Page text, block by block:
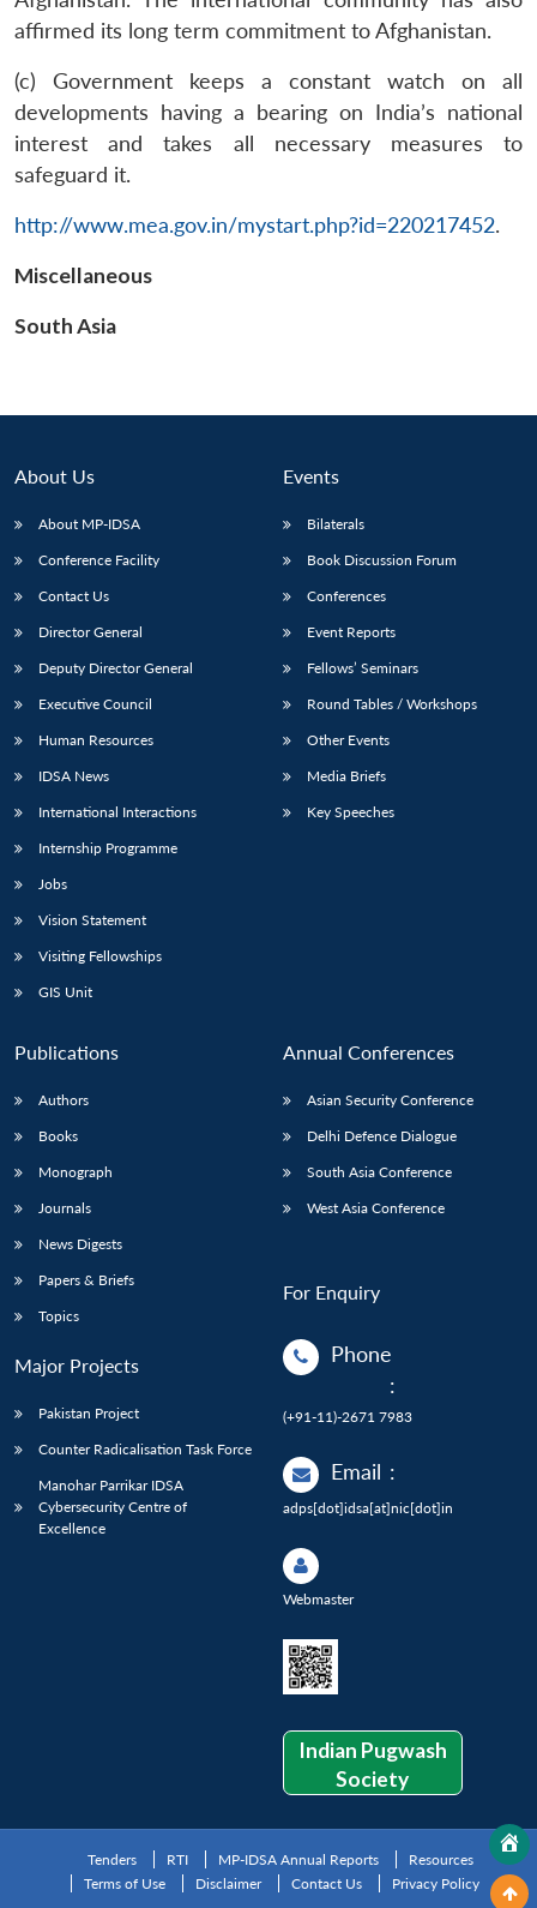
NEWS
affirmed its long term commitment to Afghanistan.
(c) Government keeps a constant watch on all
developments having a bearing on India’s national
interest and takes all necessary measures to
safeguard it.
http://www.mea.gov.in/mystart.php?id=220217452.
Miscellaneous
South Asia
About Us
About MP-IDSA
Conference Facility
Contact Us
Director General
Deputy Director General
Executive Council
Human Resources
IDSA News
International Interactions
Internship Programme
Jobs
Vision Statement
Visiting Fellowships
GIS Unit
Events
Bilaterals
Book Discussion Forum
Conferences
Event Reports
Fellows’ Seminars
Round Tables / Workshops
Other Events
Media Briefs
Key Speeches
Publications
Authors
Books
Monograph
Journals
News Digests
Papers & Briefs
Topics
Major Projects
Pakistan Project
Counter Radicalisation Task Force
Manohar Parrikar IDSA
Cybersecurity Centre of
Excellence
Annual Conferences
Asian Security Conference
Delhi Defence Dialogue
South Asia Conference
West Asia Conference
For Enquiry
Phone
:
(+91-11)-2671 7983
Email :
adps[dot]idsa[at]nic[dot]in
Webmaster
Indian Pugwash
Society
Tenders RTI MP-IDSA Annual Reports
Resources
Terms of Use
Disclaimer Contact Us Privacy Policy